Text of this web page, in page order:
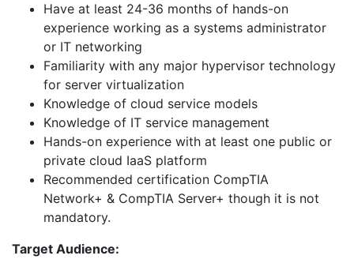
Have at least 24-36 months of hands-on
experience working as a systems administrator
or IT networking
Familiarity with any major hypervisor technology
for server virtualization
Knowledge of cloud service models
Knowledge of IT service management
Hands-on experience with at least one public or
private cloud IaaS platform
Recommended certification CompTIA
Network+ & CompTIA Server+ though it is not
mandatory.
Target Audience: